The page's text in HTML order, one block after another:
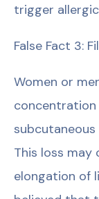
trigger
False Fact 3:
Women or
concentration
This loss may
elongation of